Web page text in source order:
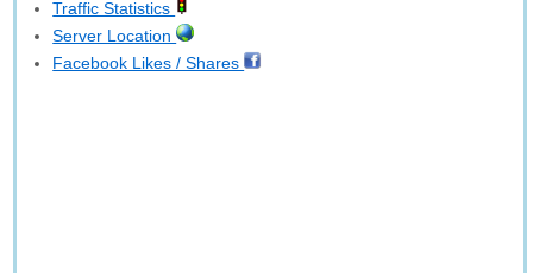
Traffic Statistics
Server Location
Facebook Likes / Shares